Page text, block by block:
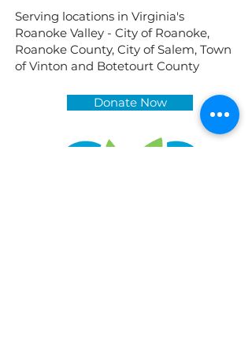
Serving locations in Virginia's
Roanoke Valley - City of Roanoke,
Roanoke County, City of Salem, Town
of Vinton and Botetourt County
Donate Now